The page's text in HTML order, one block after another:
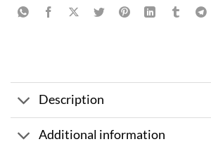
Description
Additional information